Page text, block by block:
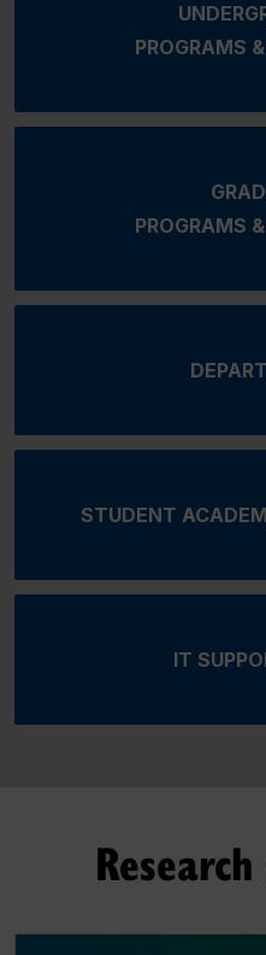
PROGRAMS
PROGRAMS
STUDENT
IT